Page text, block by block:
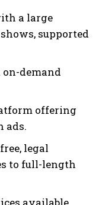
a large
supported
on-demand
offering
ads.
legal
to full-length
available